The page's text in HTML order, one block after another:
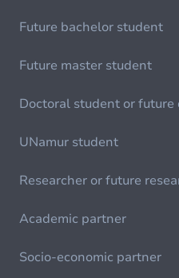
Future bachelor student
Future master student
Doctoral student or
UNamur student
Researcher or future
Academic partner
Socio-economic partner